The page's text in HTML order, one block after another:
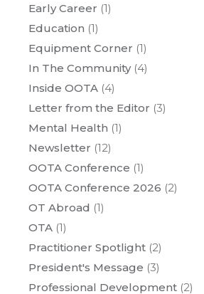
Early Career (1)
Education (1)
Equipment Corner (1)
In The Community(4)
Inside OOTA (4)
Letter from the Editor (3)
Mental Health (1)
Newsletter (12)
OOTA Conference (1)
OOTA Conference 2026 (2)
OT Abroad (1)
OTA (1)
Practitioner Spotlight (2)
President's Message (3)
Professional Development (2)